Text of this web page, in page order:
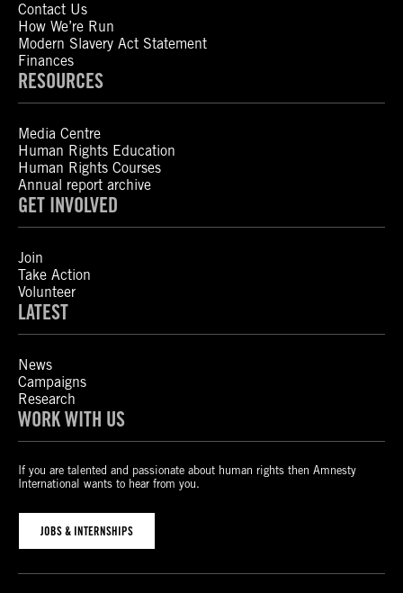
Contact Us
How We’re Run
Modern Slavery Act Statement
Finances
RESOURCES
Media Centre
Human Rights Education
Human Rights Courses
Annual report archive
GET INVOLVED
Join
Take Action
Volunteer
LATEST
News
Campaigns
Research
WORK WITH US
If you are talented and passionate about human rights then Amnesty
International wants to hear from you.
JOBS & INTERNSHIPS